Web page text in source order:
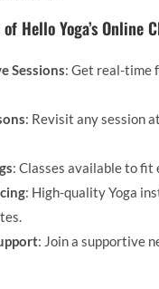
Hello Yoga’s Online
Sessions: Get real-time
: Revisit any session
: Classes available to fit
: High-quality Yoga
: Join a supportive